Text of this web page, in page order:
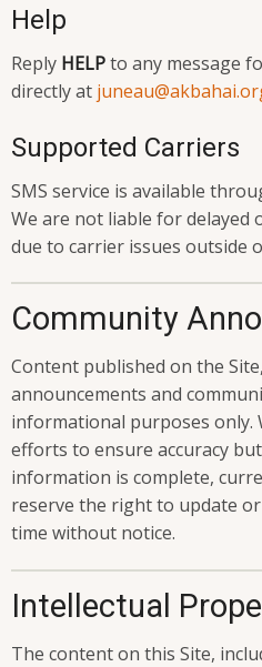
Help
Reply HELPto any message
directly at
Supported Carriers
SMS service is available
We are not liable for delayed
due to carrier issues outside
Community
Content published on the
announcements and
informational purposes only.
efforts to ensure accuracy
information is complete,
reserve the right to update
time without notice.
Intellectual
The content on this Site,